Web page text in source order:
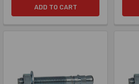
ADD TO CART